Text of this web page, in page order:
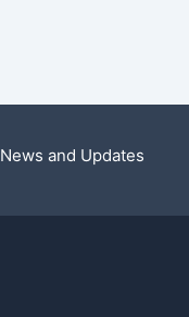
News and Updates